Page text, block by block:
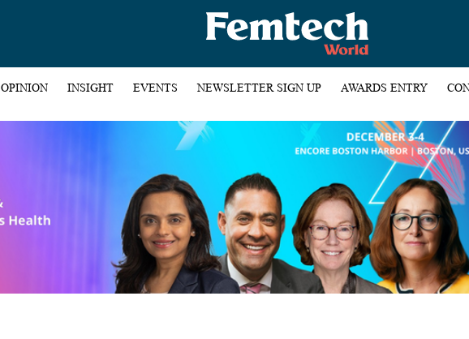
OPINION INSIGHT EVENTS NEWSLETTER SIGN UP AWARDS ENTRY